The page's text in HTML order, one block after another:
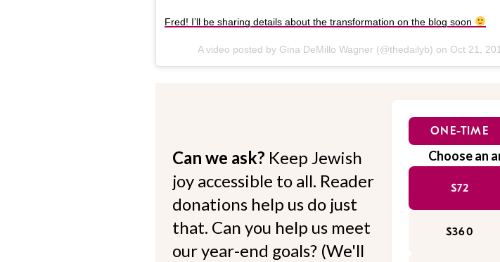
Fred! I’ll be sharing details about the transformation on the blog soon
A video posted by Gina DeMillo Wagner (@thedailyb) on Oct 21,
Can we ask? Keep Jewish
joy accessible to all. Reader
donations help us do just
that. Can you help us meet
our year-end goals? (We'll
ONE-TIME
Choose an
$72
$360